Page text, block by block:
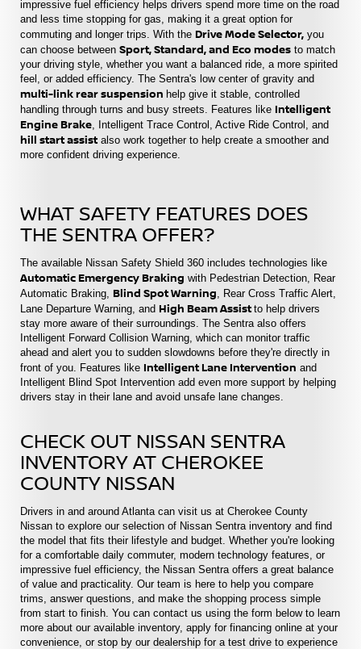
impressive fuel efficiency helps drivers spend more time on the road
and less time stopping for gas, making it a great option for
commuting and longer trips. With the Drive Mode Selector, you
can choose between Sport, Standard, and Eco modes to match
your driving style, whether you want a balanced ride, a more spirited
feel, or added efficiency. The Sentra's low center of gravity and
multi-link rear suspension help give it stable, controlled
handling through turns and busy streets. Features like Intelligent
Engine Brake , Intelligent Trace Control, Active Ride Control, and
hill start assist also work together to help create a smoother and
more confident driving experience.
WHAT SAFETY FEATURES DOES
THE SENTRA OFFER?
The available Nissan Safety Shield 360 includes technologies like
Automatic Emergency Braking with Pedestrian Detection, Rear
Automatic Braking, Blind Spot Warning , Rear Cross Traffic Alert,
Lane Departure Warning, and High Beam Assist to help drivers
stay more aware of their surroundings. The Sentra also offers
Intelligent Forward Collision Warning, which can monitor traffic
ahead and alert you to sudden slowdowns before they're directly in
front of you. Features like Intelligent Lane Intervention and
Intelligent Blind Spot Intervention add even more support by helping
drivers stay in their lane and avoid unsafe lane changes.
CHECK OUT NISSAN SENTRA
INVENTORY AT CHEROKEE
COUNTY NISSAN
Drivers in and around Atlanta can visit us at Cherokee County
Nissan to explore our selection of Nissan Sentra inventory and find
the model that fits their lifestyle and budget. Whether you're looking
for a comfortable daily commuter, modern technology features, or
impressive fuel efficiency, the Nissan Sentra offers a great balance
of value and practicality. Our team is here to help you compare
trims, answer questions, and make the shopping process simple
from start to finish. You can contact us using the form below to learn
more about our available inventory, apply for financing online at your
convenience, or stop by our dealership for a test drive to experience